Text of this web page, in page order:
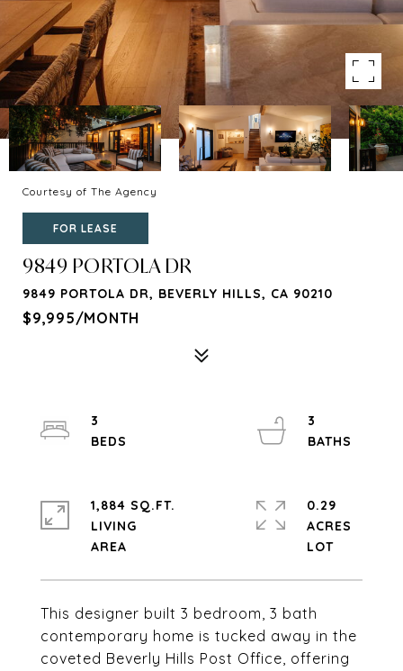
Courtesy of The Agency
FOR LEASE
9849 PORTOLA DR
9849 PORTOLA DR, BEVERLY HILLS, CA 90210
$9,995/MONTH
This designer built 3 bedroom, 3 bath
contemporary home is tucked away in the
coveted Beverly Hills Post Office, offering
3
3
1,884 SQ.FT.
LIVING
0.29
ACRES